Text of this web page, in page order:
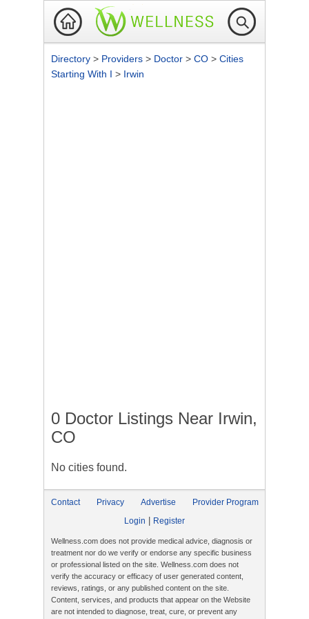
Directory > Providers > Doctor > CO > Cities
Starting With I > Irwin
0 Doctor Listings Near Irwin,
CO
No cities found.
Contact Privacy Advertise
Provider Program
Login
Register
Wellness.com does not provide medical advice, diagnosis or
treatment nor do we verify or endorse any specific business
or professional listed on the site. Wellness.com does not
verify the accuracy or efficacy of user generated content,
reviews, ratings, or any published content on the site.
Content, services, and products that appear on the Website
are not intended to diagnose, treat, cure, or prevent any